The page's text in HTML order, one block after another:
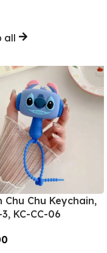
all
Chu Chu Keychain,
KC-CC-06